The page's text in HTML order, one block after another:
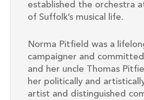
established the orchestra
of Suffolk’s musical life.
Norma Pitfield was a
campaigner and
and her uncle Thomas
her politically and
artist and distinguished